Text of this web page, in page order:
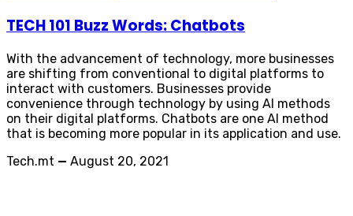
TECH 101 Buzz Words: Chatbots
With the advancement of technology, more businesses
are shifting from conventional to digital platforms to
interact with customers. Businesses provide
convenience through technology by using AI methods
on their digital platforms. Chatbots are one AI method
that is becoming more popular in its application and use.
Tech.mt — August 20, 2021